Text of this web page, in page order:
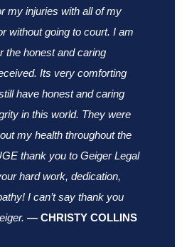
my injuries with all of my
without going to court. I am
the honest and caring
Its very comforting
have honest and caring
in this world. They were
my health throughout the
thank you to Geiger Legal
hard work, dedication,
I can’t say thank you
— CHRISTY COLLINS